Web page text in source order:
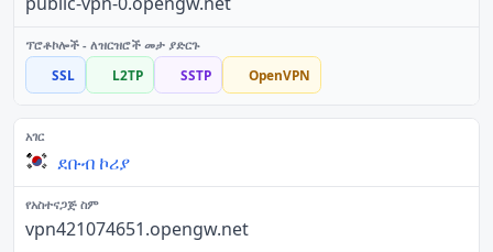
SSL L2TP SSTP OpenVPN
ደቡብ ኮሪያ
vpn421074651.opengw.net